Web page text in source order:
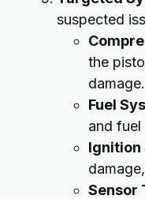
suspected
the
damage.
Fuel
and
Ignition
Sensor